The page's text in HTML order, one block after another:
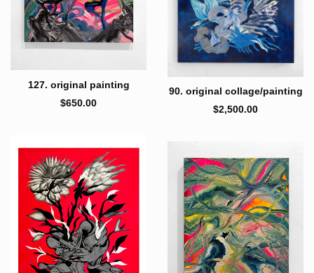
127. original painting
$650.00
90. original collage/painting
$2,500.00